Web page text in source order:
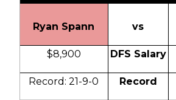
Ryan Spann vs
$8,900 DFS Salary
Record: 21-9-0 Record